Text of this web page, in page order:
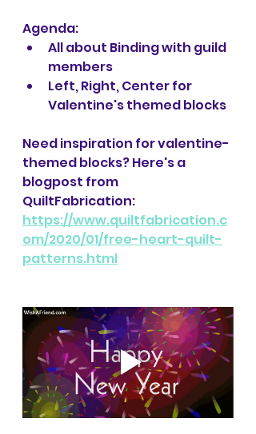
Agenda:
All about Binding with guild
members
Left, Right, Center for
Valentine's themed blocks
Need inspiration for valentine-
themed blocks? Here's a
blogpost from
QuiltFabrication:
https://www.quiltfabrication.c
om/2020/01/free-heart-quilt-
patterns.html